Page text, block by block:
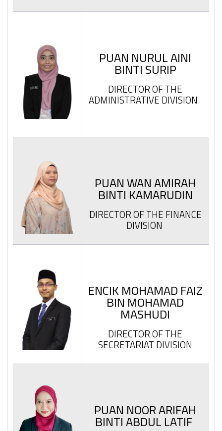
PUAN NURUL AINI
BINTI SURIP
DIRECTOR OF THE
ADMINISTRATIVE DIVISION
PUAN WAN AMIRAH
BINTI KAMARUDIN
DIRECTOR OF THE FINANCE
DIVISION
ENCIK MOHAMAD FAIZ
BIN MOHAMAD
MASHUDI
DIRECTOR OF THE
SECRETARIAT DIVISION
PUAN NOOR ARIFAH
BINTI ABDUL LATIF